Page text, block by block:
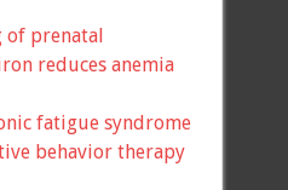
of prenatal
reduces anemia
fatigue syndrome
behavior therapy